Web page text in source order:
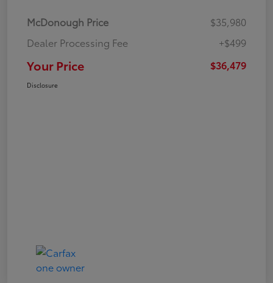
McDonough Price
$35,980
Dealer Processing Fee
+$499
Your Price $36,479
Disclosure